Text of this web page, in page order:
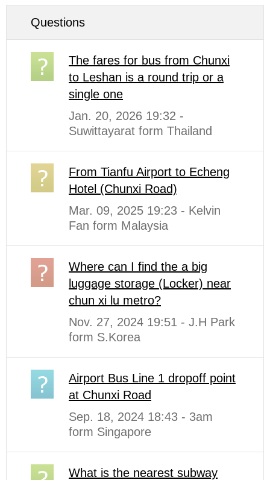
Questions
The fares for bus from Chunxi
to Leshan is a round trip or a
single one
Jan. 20, 2026 19:32 -
Suwittayarat form Thailand
From Tianfu Airport to Echeng
Hotel (Chunxi Road)
Mar. 09, 2025 19:23 - Kelvin
Fan form Malaysia
Where can I find the a big
luggage storage (Locker) near
chun xi lu metro?
Nov. 27, 2024 19:51 - J.H Park
form S.Korea
Airport Bus Line 1 dropoff point
at Chunxi Road
Sep. 18, 2024 18:43 - 3am
form Singapore
What is the nearest subway